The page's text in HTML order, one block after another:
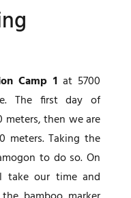
Camp 1at 5700
The first day of
then we are
meters. Taking the
to do so. On
take our time and